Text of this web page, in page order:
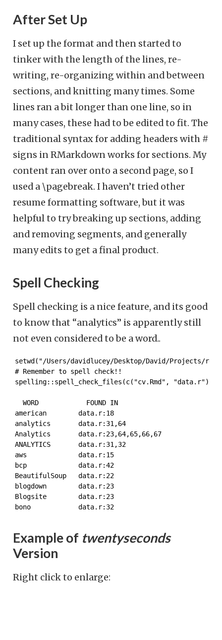
After Set Up
I set up the format and then started to
tinker with the length of the lines, re-
writing, re-organizing within and between
sections, and knitting many times. Some
lines ran a bit longer than one line, so in
many cases, these had to be edited to fit. The
traditional syntax for adding headers with #
signs in RMarkdown works for sections. My
content ran over onto a second page, so I
used a \pagebreak. I haven’t tried other
resume formatting software, but it was
helpful to try breaking up sections, adding
and removing segments, and generally
many edits to get a final product.
Spell Checking
Spell checking is a nice feature, and its good
to know that “analytics” is apparently still
not even considered to be a word..
setwd("/Users/davidlucey/Desktop/David/Projects/
# Remember to spell check!!
spelling::spell_check_files(c("cv.Rmd",
  WORD            FOUND IN
american        data.r:18
analytics       data.r:31,64
Analytics       data.r:23,64,65,66,67
ANALYTICS       data.r:31,32
aws             data.r:15
bcp             data.r:42
BeautifulSoup   data.r:22
blogdown        data.r:23
Blogsite        data.r:23
bono            data.r:32
Example of twentyseconds
Version
Right click to enlarge: